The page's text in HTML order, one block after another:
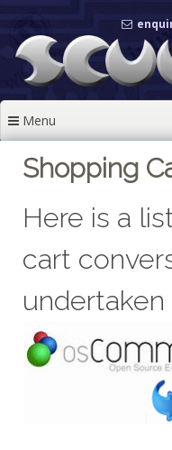
to
content
Menu
Shopping
Here is a
cart